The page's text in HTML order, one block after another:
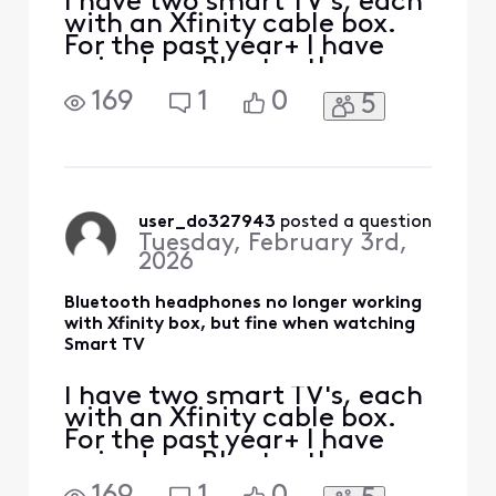
with an Xfinity cable box.
For the past year+ I have
paired my Bluetooth
headphones (Sony and JBL)
via the smart TV settings
Bluetooth headphones
continued to work wit
169 1 0 5
user_do327943 posted a question
Tuesday, February 3rd,
2026
Bluetooth headphones no longer working
with Xfinity box, but fine when watching
Smart TV
I have two smart TV's, each
with an Xfinity cable box.
For the past year+ I have
paired my Bluetooth
headphones (Sony and JBL)